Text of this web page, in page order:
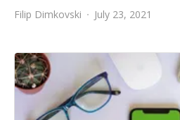
Filip Dimkovski July 23, 2021